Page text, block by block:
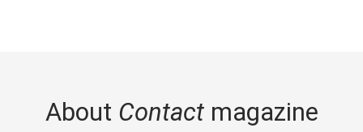
About Contactmagazine